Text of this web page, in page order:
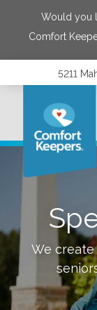
Would you
Comfort
5211
We